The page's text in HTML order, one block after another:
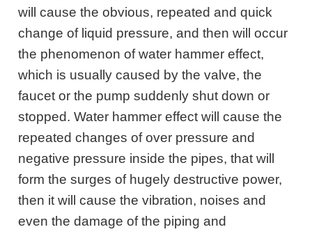
will cause the obvious, repeated and quick
change of liquid pressure, and then will occur
the phenomenon of water hammer effect,
which is usually caused by the valve, the
faucet or the pump suddenly shut down or
stopped. Water hammer effect will cause the
repeated changes of over pressure and
negative pressure inside the pipes, that will
form the surges of hugely destructive power,
then it will cause the vibration, noises and
even the damage of the piping and